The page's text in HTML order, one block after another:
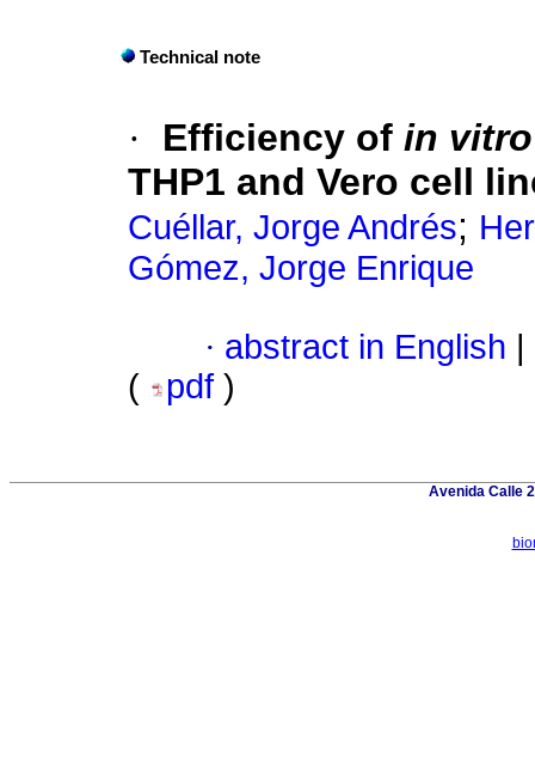
Technical note
· Efficiency of in
THP1 and Vero cell
Cuéllar, Jorge Andrés;
Gómez, Jorge Enrique
· abstract in English
(
pdf )
Avenida Calle